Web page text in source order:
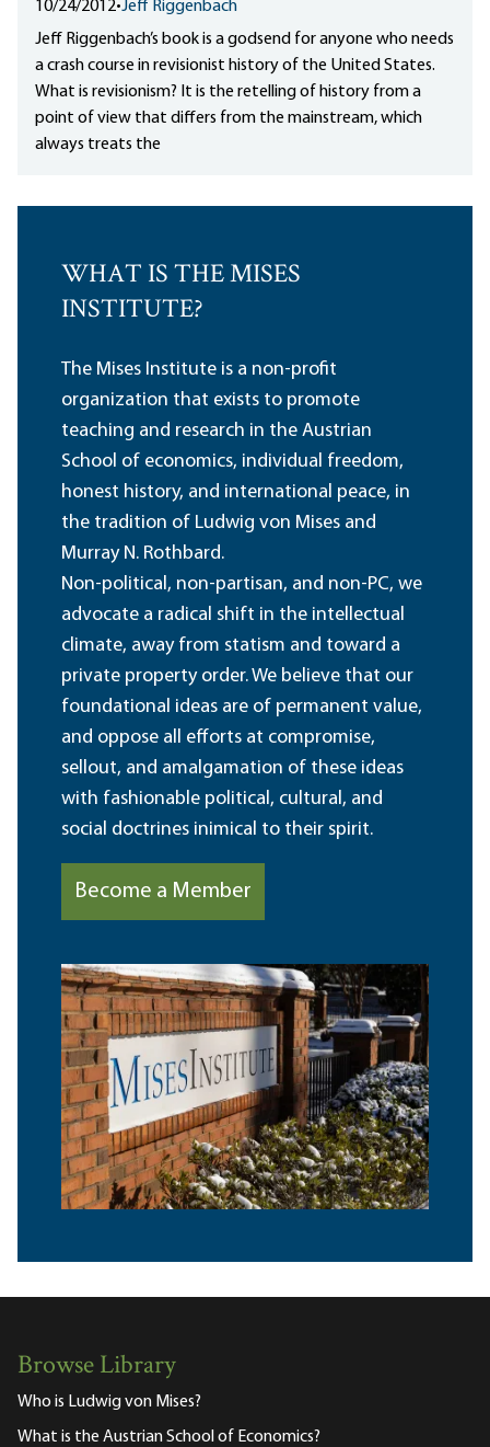
10/24/2012•Jeff Riggenbach
Jeff Riggenbach’s book is a godsend for anyone who needs
a crash course in revisionist history of the United States.
What is revisionism? It is the retelling of history from a
point of view that differs from the mainstream, which
always treats the
WHAT IS THE MISES
INSTITUTE?
The Mises Institute is a non-profit
organization that exists to promote
teaching and research in the Austrian
School of economics, individual freedom,
honest history, and international peace, in
the tradition of Ludwig von Mises and
Murray N. Rothbard.
Non-political, non-partisan, and non-PC, we
advocate a radical shift in the intellectual
climate, away from statism and toward a
private property order. We believe that our
foundational ideas are of permanent value,
and oppose all efforts at compromise,
sellout, and amalgamation of these ideas
with fashionable political, cultural, and
social doctrines inimical to their spirit.
Become a Member
Browse Library
Who is Ludwig von Mises?
What is the Austrian School of Economics?